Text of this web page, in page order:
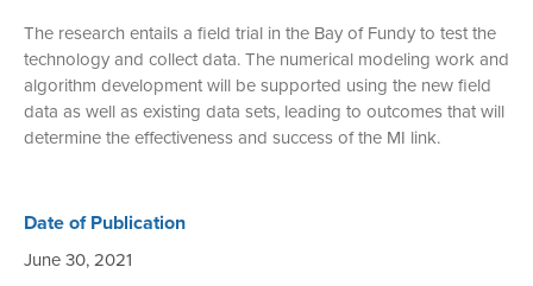
The research entails a field trial in the Bay of Fundy to test the
technology and collect data. The numerical modeling work and
algorithm development will be supported using the new field
data as well as existing data sets, leading to outcomes that will
determine the effectiveness and success of the MI link.
Date of Publication
June 30, 2021